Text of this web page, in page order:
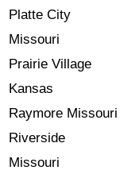
Platte City
Missouri
Prairie Village
Kansas
Raymore Missouri
Riverside
Missouri